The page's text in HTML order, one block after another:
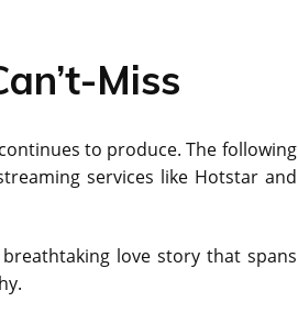
Miss
to produce. The following
services like Hotstar and
love story that spans